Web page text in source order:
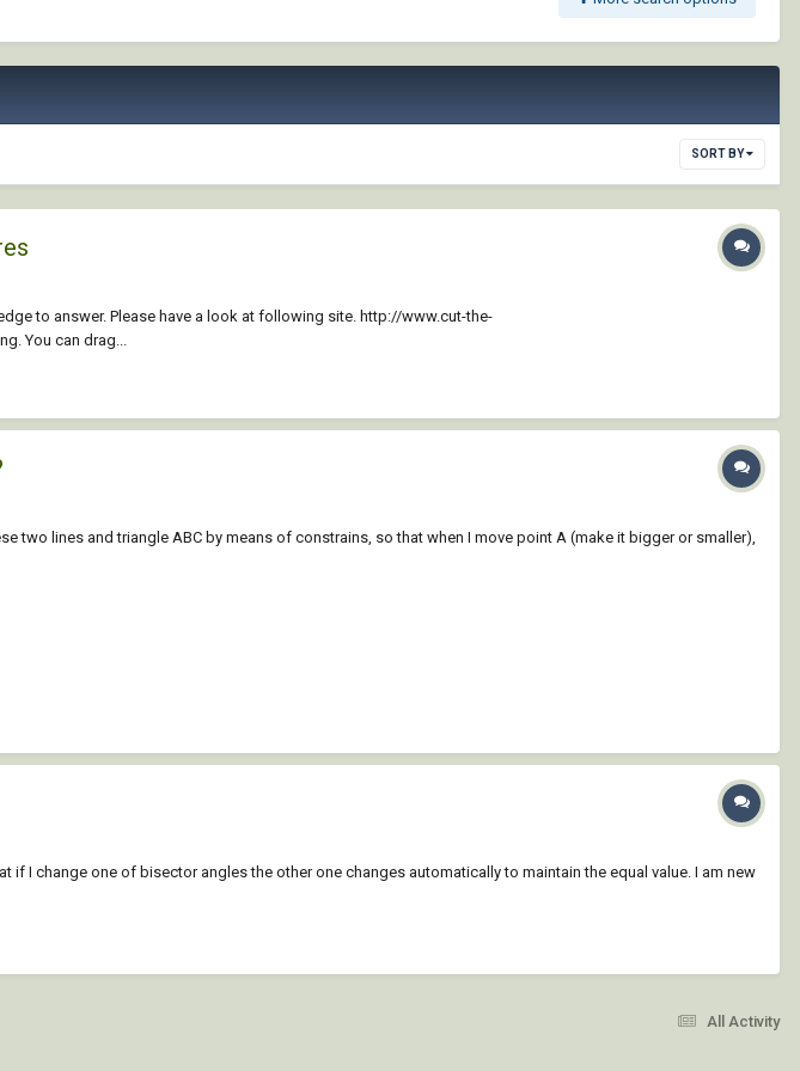
SORT BY
to answer. Please have a look at following site. http://www.cut-the-
You can drag...
two lines and triangle ABC by means of constrains, so that when I move point A (make it bigger or smaller),
I change one of bisector angles the other one changes automatically to maintain the equal value. I am new
All Activity